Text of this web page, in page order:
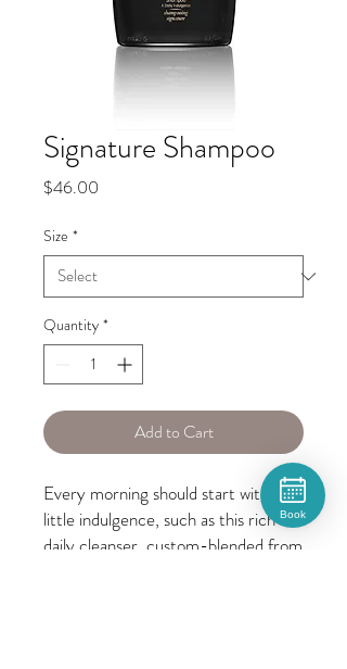
Signature Shampoo
$46.00
Size *
Quantity *
Add to Cart
Every morning should start with a
little indulgence, such as this rich
daily cleanser, custom-blended from
Book